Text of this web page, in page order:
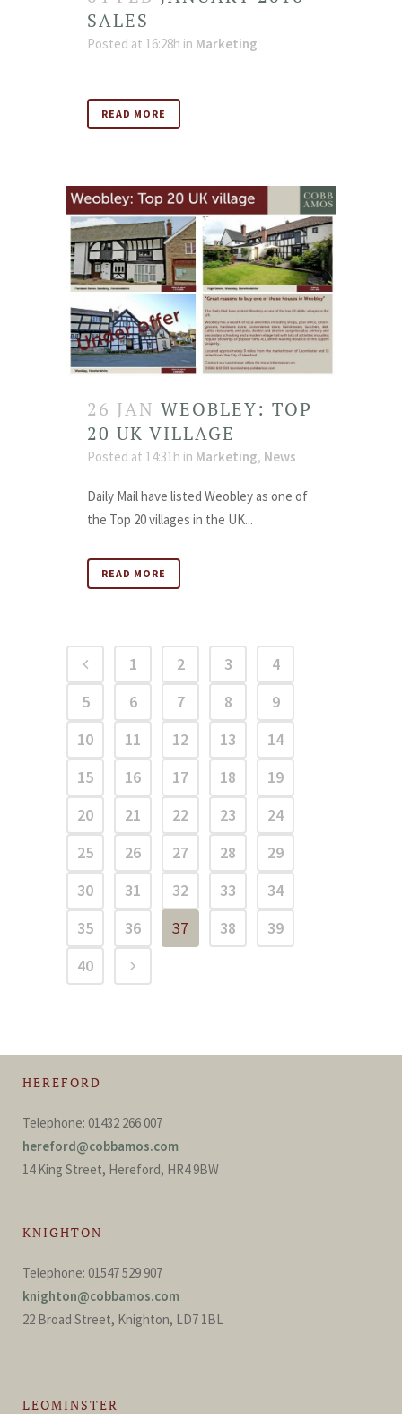
SALES
Posted at 16:28h in Marketing
READ MORE
26 JAN WEOBLEY: TOP
20 UK VILLAGE
Posted at 14:31h in Marketing, News
Daily Mail have listed Weobley as one of
the Top 20 villages in the UK...
READ MORE
1 2 3
4
5
6 7 8
9
10
11 12 13
14
15
16 17 18
19
20
21 22 23
24
25
26 27 28
29
30
31 32 33
34
35
36 37 38
39
40
HEREFORD
Telephone: 01432 266 007
hereford@cobbamos.com
14 King Street, Hereford, HR4 9BW
KNIGHTON
Telephone: 01547 529 907
knighton@cobbamos.com
22 Broad Street, Knighton, LD7 1BL
LEOMINSTER